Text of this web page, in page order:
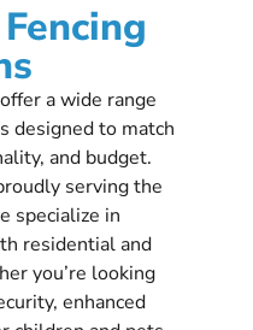
a wide range
designed to match
and budget.
serving the
specialize in
residential and
you’re looking
enhanced